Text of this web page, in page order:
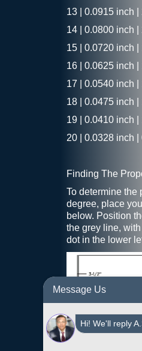
13 | 0.0915 inch |
14 | 0.0800 inch |
15 | 0.0720 inch |
16 | 0.0625 inch |
17 | 0.0540 inch |
18 | 0.0475 inch |
19 | 0.0410 inch |
20 | 0.0328 inch |
Finding The
To determine the
degree, place
below. Position
the grey line,
dot in the lower
Message Us
Hi! We'll reply